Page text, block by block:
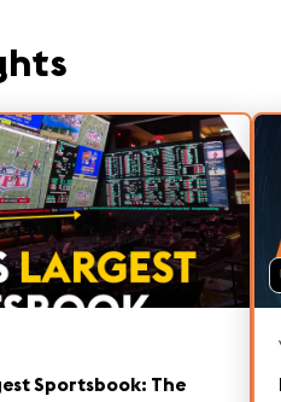
Sportsbook: The